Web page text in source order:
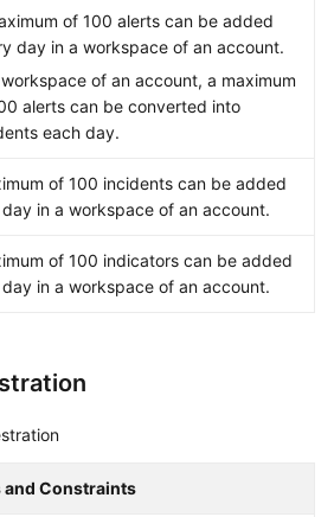
of 100 alerts can be added
day in a workspace of an account.
of an account, a maximum
alerts can be converted into
each day.
of 100 incidents can be added
in a workspace of an account.
of 100 indicators can be added
in a workspace of an account.
and Constraints